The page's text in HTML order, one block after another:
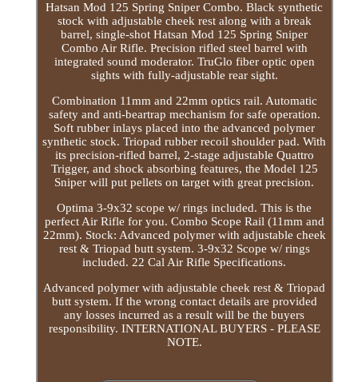
Hatsan Mod 125 Spring Sniper Combo. Black synthetic
stock with adjustable cheek rest along with a break
barrel, single-shot Hatsan Mod 125 Spring Sniper
Combo Air Rifle. Precision rifled steel barrel with
integrated sound moderator. TruGlo fiber optic open
sights with fully-adjustable rear sight.
Combination 11mm and 22mm optics rail. Automatic
safety and anti-beartrap mechanism for safe operation.
Soft rubber inlays placed into the advanced polymer
synthetic stock. Triopad rubber recoil shoulder pad. With
its precision-rifled barrel, 2-stage adjustable Quattro
Trigger, and shock absorbing features, the Model 125
Sniper will put pellets on target with great precision.
Optima 3-9x32 scope w/ rings included. This is the
perfect Air Rifle for you. Combo Scope Rail (11mm and
22mm). Stock: Advanced polymer with adjustable cheek
rest & Triopad butt system. 3-9x32 Scope w/ rings
included. 22 Cal Air Rifle Specifications.
Advanced polymer with adjustable cheek rest & Triopad
butt system. If the wrong contact details are provided
any losses incurred as a result will be the buyers
responsibility. INTERNATIONAL BUYERS - PLEASE
NOTE.